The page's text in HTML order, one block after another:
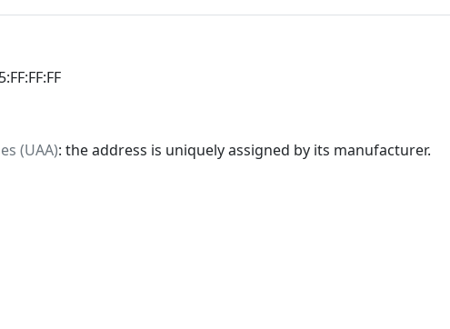
(UAA): the address is uniquely assigned by its manufacturer.